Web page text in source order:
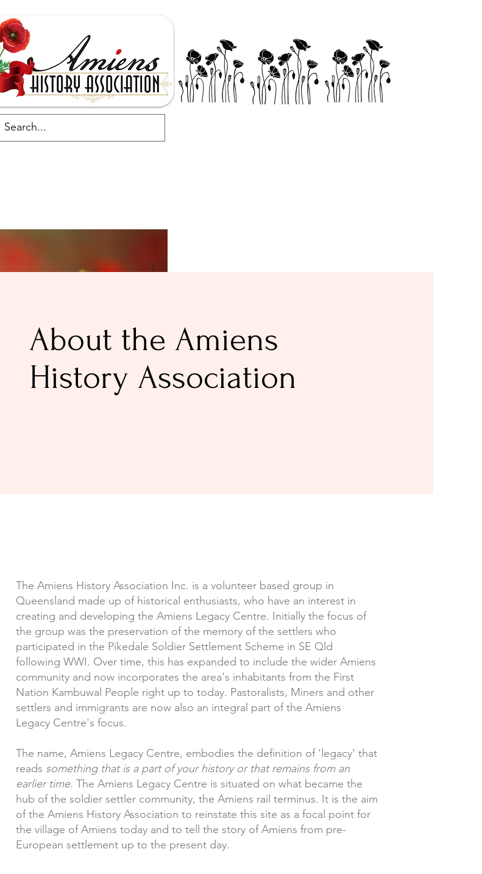
About the Amiens
History Association
The Amiens History Association Inc. is a volunteer based group in
Queensland made up of historical enthusiasts, who have an interest in
creating and developing the Amiens Legacy Centre. Initially the focus of
the group was the preservation of the memory of the settlers who
participated in the Pikedale Soldier Settlement Scheme in SE Qld
following WWI. Over time, this has expanded to include the wider Amiens
community and now incorporates the area's inhabitants from the First
Nation Kambuwal People right up to today. Pastoralists, Miners and other
settlers and immigrants are now also an integral part of the Amiens
Legacy Centre's focus.
The name, Amiens Legacy Centre, embodies the definition of 'legacy' that
reads something that is a part of your history or that remains from an
earlier time.The Amiens Legacy Centre is situated on what became the
hub of the soldier settler community, the Amiens rail terminus. It is the aim
of the Amiens History Association to reinstate this site as a focal point for
the village of Amiens today and to tell the story of Amiens from pre-
European settlement up to the present day.